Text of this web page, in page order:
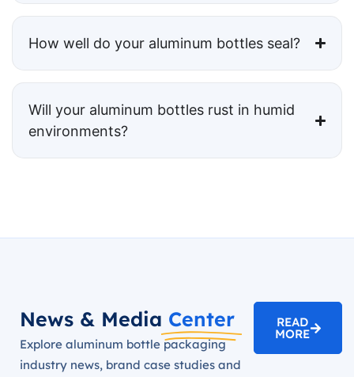
How well do your aluminum bottles seal?
Will your aluminum bottles rust in humid
environments?
News & Media Center
Explore aluminum bottle packaging
industry news, brand case studies and
READ
MORE